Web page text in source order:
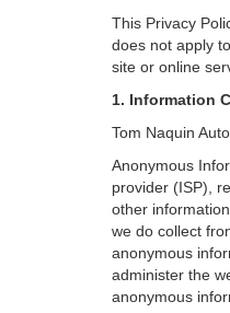
This Privacy
does not apply
site or online
1. Information
Tom Naquin
Anonymous
provider (ISP),
other
we do collect
anonymous
administer the
anonymous